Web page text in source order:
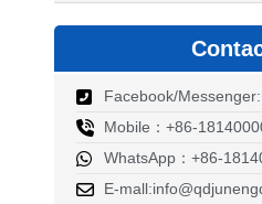
Facebook/
Mobile：+86-
WhatsApp：+86-
E-